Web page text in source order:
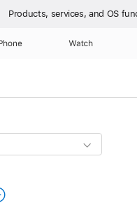
Products, services, and OS
Watch